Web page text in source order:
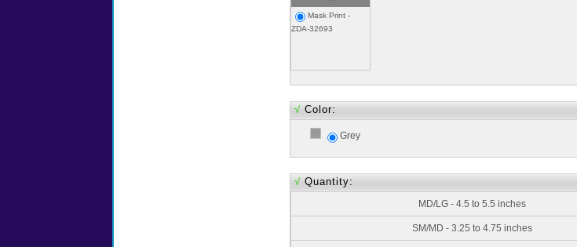
Mask Print -
ZDA-32693
√ Color:
Grey
√ Quantity:
MD/LG - 4.5 to 5.5 inches
SM/MD - 3.25 to 4.75 inches